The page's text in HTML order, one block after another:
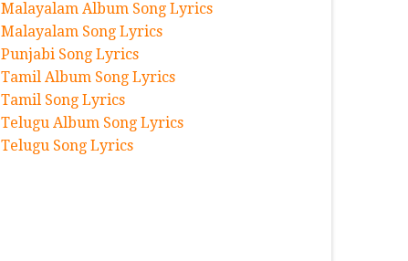
Malayalam Album Song Lyrics
Malayalam Song Lyrics
Punjabi Song Lyrics
Tamil Album Song Lyrics
Tamil Song Lyrics
Telugu Album Song Lyrics
Telugu Song Lyrics